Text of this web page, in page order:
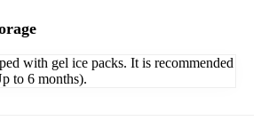
with gel ice packs. It is recommended
to 6 months).